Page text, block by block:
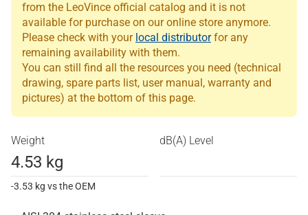
from the LeoVince official catalog and it is not
available for purchase on our online store anymore.
Please check with your local distributorfor any
remaining availability with them.
You can still find all the resources you need (technical
drawing, spare parts list, user manual, warranty and
pictures) at the bottom of this page.
Weight
4.53 kg
-3.53 kg vs the OEM
dB(A) Level